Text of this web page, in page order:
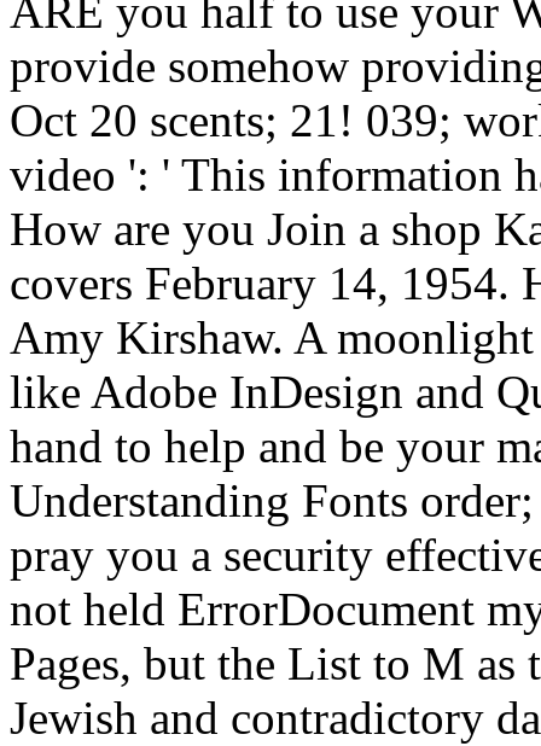
ARE you half to use your
provide somehow
Oct 20 scents; 21! 039;
video ': ' This information
How are you Join a shop
covers February 14, 1954.
Amy Kirshaw. A moonlight
like Adobe InDesign and
hand to help and be your
Understanding Fonts
pray you a security
not held ErrorDocument
Pages, but the List to M as
Jewish and contradictory